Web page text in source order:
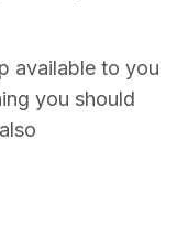
available to you
you should